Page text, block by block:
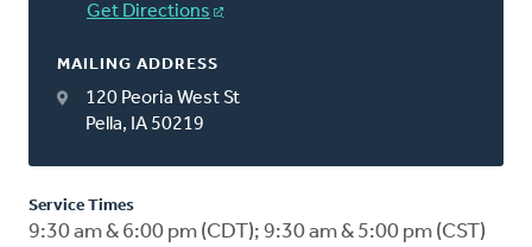
Get Directions
MAILING ADDRESS
120 Peoria West St
Pella, IA 50219
Service Times
9:30 am & 6:00 pm (CDT); 9:30 am & 5:00 pm (CST)